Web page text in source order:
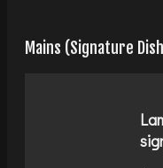
Mains (Signature